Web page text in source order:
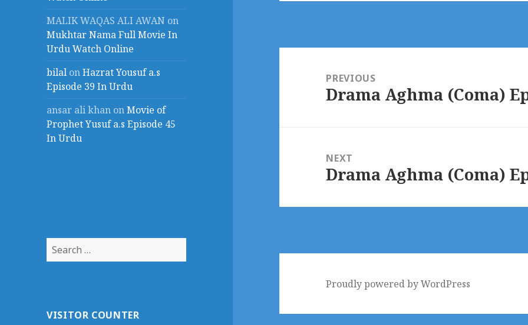
MALIK WAQAS ALI AWAN on
Mukhtar Nama Full Movie In
Urdu Watch Online
bilal onHazrat Yousuf a.s
Episode 39 In Urdu
ansar ali khan onMovie of
Prophet Yusuf a.s Episode 45
In Urdu
Search
for:
VISITOR COUNTER
navigationPREVIOUS
Previous
Drama Aghma (Coma)
NEXT
Next
Drama Aghma (Coma)
Proudly powered by WordPress